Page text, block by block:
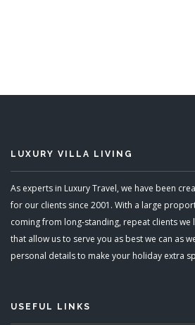
LUXURY VILLA LIVING
As experts in Luxury Travel, we have been
for our clients since 2001. With a large
coming from long-standing, repeat clients
that allow us to serve you as best we can as
personal details to make your holiday extra
USEFUL LINKS